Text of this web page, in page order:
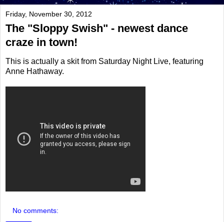
Friday, November 30, 2012
The "Sloppy Swish" - newest dance
craze in town!
This is actually a skit from Saturday Night Live, featuring
Anne Hathaway.
No comments: